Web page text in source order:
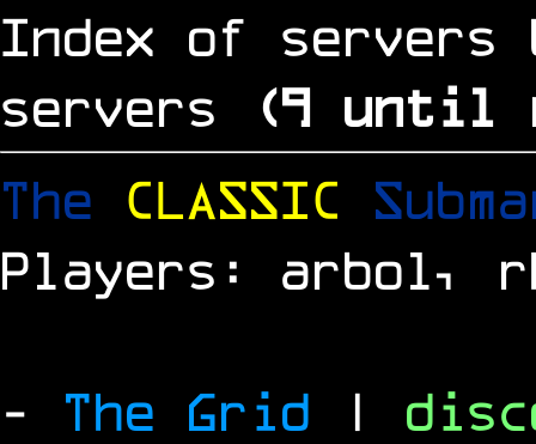
Index of servers
servers
(8 until
The CLASSIC
Players: arbol,
- The Grid |